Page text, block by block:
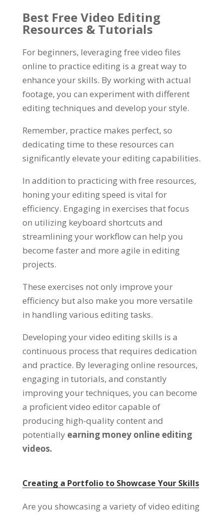
Best Free Video Editing
Resources & Tutorials
For beginners, leveraging free video files
online to practice editing is a great way to
enhance your skills. By working with actual
footage, you can experiment with different
editing techniques and develop your style.
Remember, practice makes perfect, so
dedicating time to these resources can
significantly elevate your editing capabilities.
In addition to practicing with free resources,
honing your editing speed is vital for
efficiency. Engaging in exercises that focus
on utilizing keyboard shortcuts and
streamlining your workflow can help you
become faster and more agile in editing
projects.
These exercises not only improve your
efficiency but also make you more versatile
in handling various editing tasks.
Developing your video editing skills is a
continuous process that requires dedication
and practice. By leveraging online resources,
engaging in tutorials, and constantly
improving your techniques, you can become
a proficient video editor capable of
producing high-quality content and
potentially earning money online editing
videos.
Creating a Portfolio to Showcase Your Skills
Are you showcasing a variety of video editing